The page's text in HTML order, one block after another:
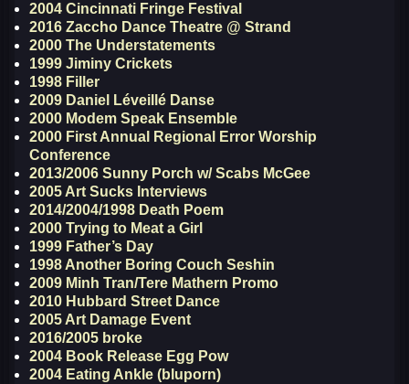
2004 Cincinnati Fringe Festival
2016 Zaccho Dance Theatre @ Strand
2000 The Understatements
1999 Jiminy Crickets
1998 Filler
2009 Daniel Léveillé Danse
2000 Modem Speak Ensemble
2000 First Annual Regional Error Worship
Conference
2013/2006 Sunny Porch w/ Scabs McGee
2005 Art Sucks Interviews
2014/2004/1998 Death Poem
2000 Trying to Meat a Girl
1999 Father’s Day
1998 Another Boring Couch Seshin
2009 Minh Tran/Tere Mathern Promo
2010 Hubbard Street Dance
2005 Art Damage Event
2016/2005 broke
2004 Book Release Egg Pow
2004 Eating Ankle (bluporn)